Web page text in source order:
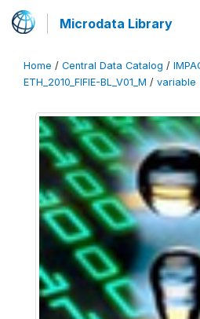
Microdata Library
Home / Central Data Catalog /
ETH_2010_FIFIE-BL_V01_M / variable